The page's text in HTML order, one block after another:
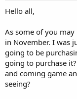
Hello all,
As some of you may
in November. I was
going to be
going to purchase
and coming game
seeing?